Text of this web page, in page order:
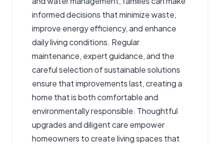
informed decisions that minimize waste,
improve energy efficiency, and enhance
daily living conditions. Regular
maintenance, expert guidance, and the
careful selection of sustainable solutions
ensure that improvements last, creating a
home that is both comfortable and
environmentally responsible. Thoughtful
upgrades and diligent care empower
homeowners to create living spaces that